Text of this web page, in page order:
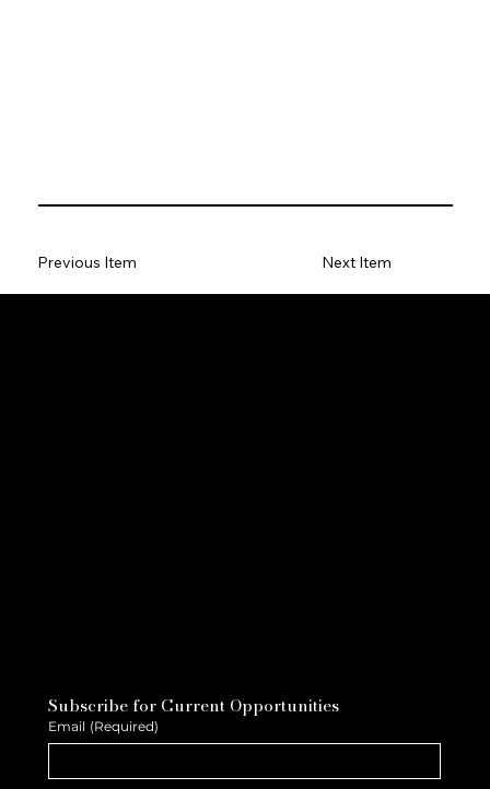
Previous Item Next Item
Subscribe for Current Opportunities
Email (Required)